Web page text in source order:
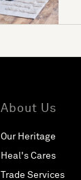
About Us
Our Heritage
Heal's Cares
Trade Services